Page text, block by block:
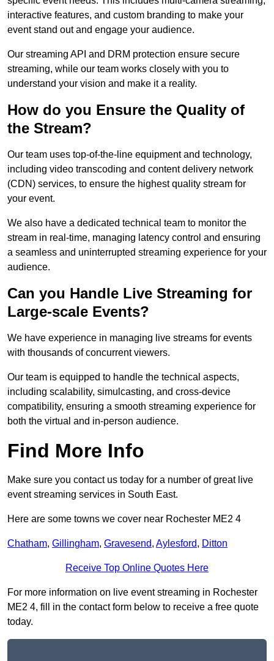
interactive features, and custom branding to make your
event stand out and engage your audience.
Our streaming API and DRM protection ensure secure
streaming, while our team works closely with you to
understand your vision and make it a reality.
How do you Ensure the Quality of
the Stream?
Our team uses top-of-the-line equipment and technology,
including video transcoding and content delivery network
(CDN) services, to ensure the highest quality stream for
your event.
We also have a dedicated technical team to monitor the
stream in real-time, managing latency control and ensuring
a seamless and uninterrupted streaming experience for your
audience.
Can you Handle Live Streaming for
Large-scale Events?
We have experience in managing live streams for events
with thousands of concurrent viewers.
Our team is equipped to handle the technical aspects,
including scalability, simulcasting, and cross-device
compatibility, ensuring a smooth streaming experience for
both the virtual and in-person audience.
Find More Info
Make sure you contact us today for a number of great live
event streaming services in South East.
Here are some towns we cover near Rochester ME2 4
Chatham, Gillingham, Gravesend, Aylesford, Ditton
Receive Top Online Quotes Here
For more information on live event streaming in Rochester
ME2 4, fill in the contact form below to receive a free quote
today.